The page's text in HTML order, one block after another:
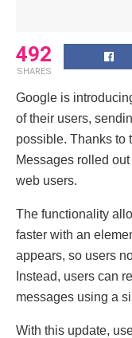
492
SHARES
Google is
of their users,
possible. Thanks to
Messages rolled
web users.
The functionality
faster with an
appears, so users
Instead, users can
messages using a
With this update,